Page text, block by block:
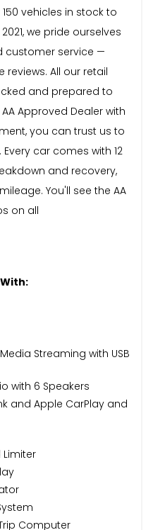
vehicles in stock to
we pride ourselves
customer service —
reviews. All our retail
and prepared to
Approved Dealer with
you can trust us to
car comes with 12
and recovery,
You'll see the AA
on all
Streaming with USB
with 6 Speakers
and Apple CarPlay and
Computer